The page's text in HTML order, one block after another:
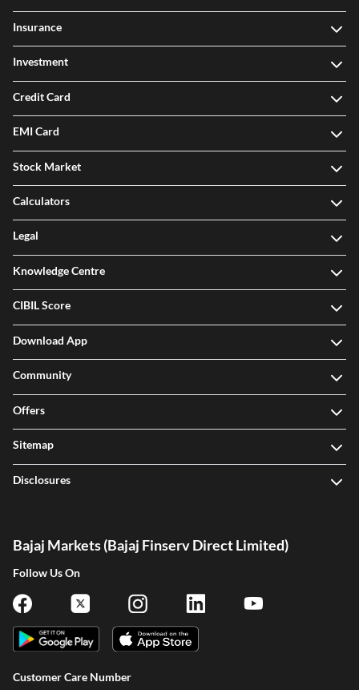
Insurance
Investment
Credit Card
EMI Card
Stock Market
Calculators
Legal
Knowledge Centre
CIBIL Score
Download App
Community
Offers
Sitemap
Disclosures
Bajaj Markets (Bajaj Finserv Direct Limited)
Follow Us On
Customer Care Number